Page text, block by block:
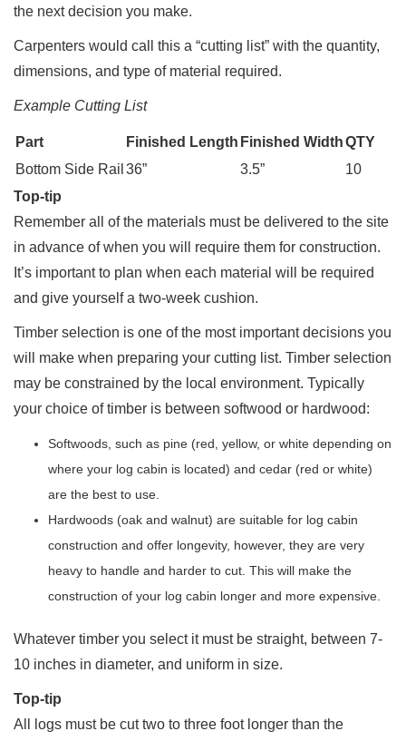
the next decision you make.
Carpenters would call this a “cutting list” with the quantity,
dimensions, and type of material required.
Example Cutting List
Part Finished Length Finished WidthQTY
Bottom Side Rail 36” 3.5”
10
Top-tip
Remember all of the materials must be delivered to the site
in advance of when you will require them for construction.
It’s important to plan when each material will be required
and give yourself a two-week cushion.
Timber selection is one of the most important decisions you
will make when preparing your cutting list. Timber selection
may be constrained by the local environment. Typically
your choice of timber is between softwood or hardwood:
Softwoods, such as pine (red, yellow, or white depending on
where your log cabin is located) and cedar (red or white)
are the best to use.
Hardwoods (oak and walnut) are suitable for log cabin
construction and offer longevity, however, they are very
heavy to handle and harder to cut. This will make the
construction of your log cabin longer and more expensive.
Whatever timber you select it must be straight, between 7-
10 inches in diameter, and uniform in size.
Top-tip
All logs must be cut two to three foot longer than the